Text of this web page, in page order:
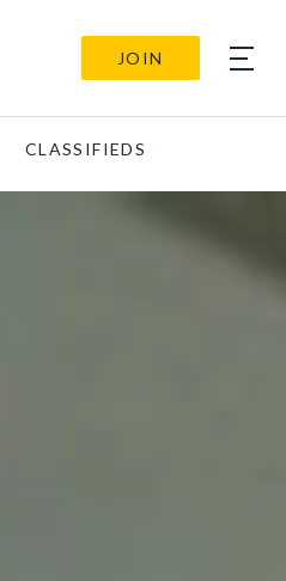
JOIN
CLASSIFIEDS